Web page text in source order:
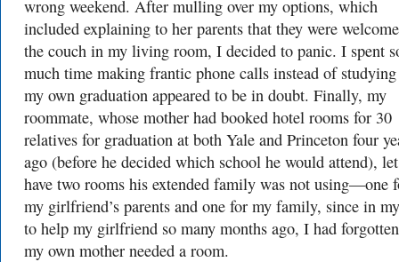
wrong weekend. After mulling over my options, which
included explaining to her parents that they were
the couch in my living room, I decided to panic. I spent
much time making frantic phone calls instead of
my own graduation appeared to be in doubt. Finally, my
roommate, whose mother had booked hotel rooms for 30
relatives for graduation at both Yale and Princeton four
ago (before he decided which school he would attend),
have two rooms his extended family was not using—one
my girlfriend’s parents and one for my family, since in
to help my girlfriend so many months ago, I had
my own mother needed a room.